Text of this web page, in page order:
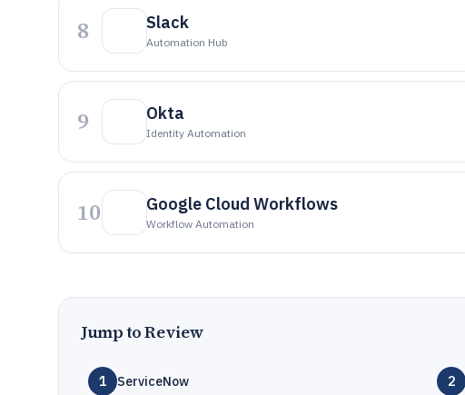
8 Slack
Automation Hub
9 Okta
Identity Automation
10 Google Cloud Workflows
Workflow Automation
Jump to Review
1 ServiceNow 2